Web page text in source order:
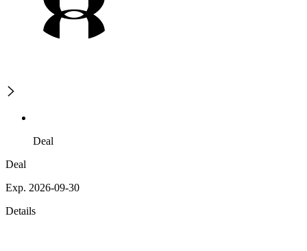
Deal
Deal
Exp. 2026-09-30
Details